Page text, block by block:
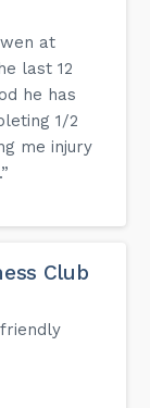
at
last 12
he has
1/2
me injury
Club